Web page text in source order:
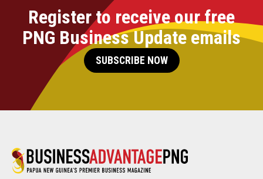
Register to receive our free
PNG Business Update emails
SUBSCRIBE NOW